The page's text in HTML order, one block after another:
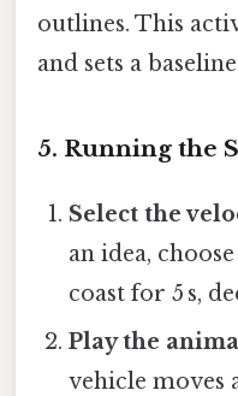
outlines. This
and sets a
5. Running the
Select the
an idea,
coast for 5 s,
Play the
vehicle moves